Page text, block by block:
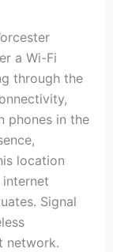
a Wi-Fi
through the
phones in the
location
Signal
network.